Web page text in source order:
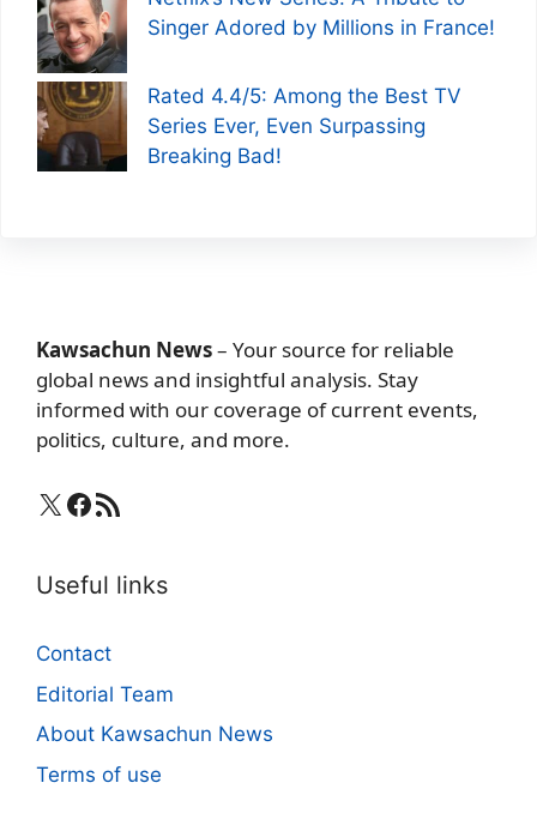
Singer Adored by Millions in France!
Rated 4.4/5: Among the Best TV
Series Ever, Even Surpassing
Breaking Bad!
Kawsachun News– Your source for reliable
global news and insightful analysis. Stay
informed with our coverage of current events,
politics, culture, and more.
X Facebook
RSS Feed
Useful links
Contact
Editorial Team
About Kawsachun News
Terms of use